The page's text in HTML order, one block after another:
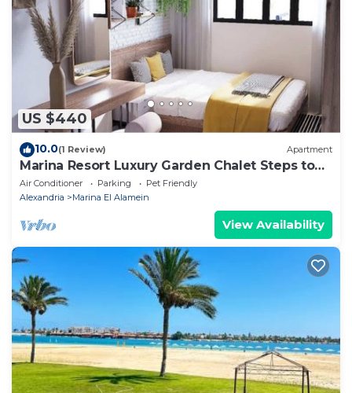
information or accuracy describing this Apartment,
please let us know.
US $440
10.0(1 Review) Apartment
Marina Resort Luxury Garden Chalet Steps to
Lagoon & Beaches by Best of Bedz
Air Conditioner Parking
Pet Friendly
Alexandria
Marina El Alamein
View Availability